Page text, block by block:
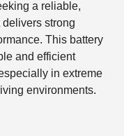
a reliable,
strong
This battery
and efficient
in extreme
environments.